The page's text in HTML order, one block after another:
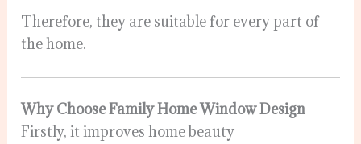
Therefore, they are suitable for every part of
the home.
Why Choose Family Home Window Design
Firstly, it improves home beauty